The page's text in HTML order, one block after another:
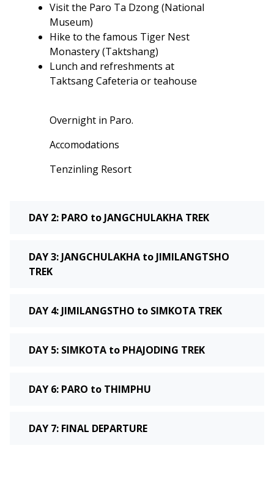
Visit the Paro Ta Dzong (National
Museum)
Hike to the famous Tiger Nest
Monastery (Taktshang)
Lunch and refreshments at
Taktsang Cafeteria or teahouse
Overnight in Paro.
Accomodations
Tenzinling Resort
DAY 2: PARO to JANGCHULAKHA TREK
DAY 3: JANGCHULAKHA to JIMILANGTSHO
TREK
DAY 4: JIMILANGSTHO to SIMKOTA TREK
DAY 5: SIMKOTA to PHAJODING TREK
DAY 6: PARO to THIMPHU
DAY 7: FINAL DEPARTURE